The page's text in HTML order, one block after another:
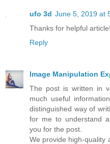
ufo 3d June 5, 2019 at
Thanks for helpful article!
Reply
Image Manipulation
The post is written in
much useful
distinguished way of
for me to understand
you for the post.
We provide high-quality